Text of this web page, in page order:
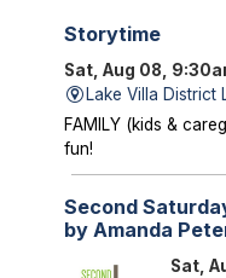
Storytime
Sat, Aug 08,
Lake Villa District
FAMILY (kids &
fun!
Second
by Amanda
Sat,